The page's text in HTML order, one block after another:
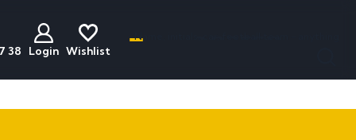
Discounted
Buyers Guide
38 Login Wishlist
Name, initials, car, football team - anything